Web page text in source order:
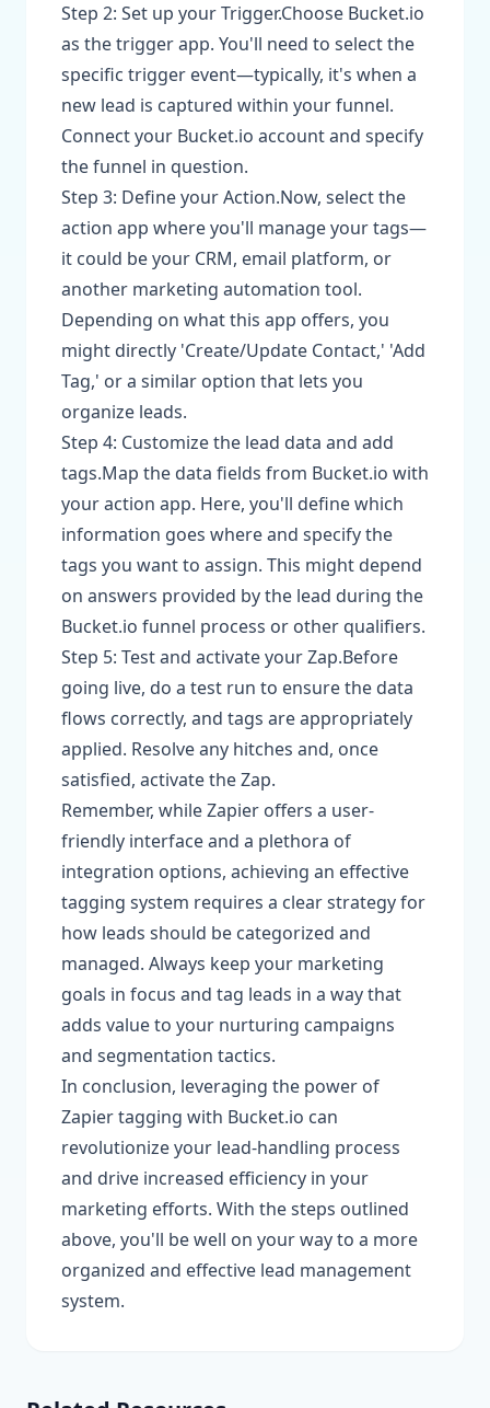
Step 2: Set up your Trigger.Choose Bucket.io
as the trigger app. You'll need to select the
specific trigger event—typically, it's when a
new lead is captured within your funnel.
Connect your Bucket.io account and specify
the funnel in question.
Step 3: Define your Action.Now, select the
action app where you'll manage your tags—
it could be your CRM, email platform, or
another marketing automation tool.
Depending on what this app offers, you
might directly 'Create/Update Contact,' 'Add
Tag,' or a similar option that lets you
organize leads.
Step 4: Customize the lead data and add
tags.Map the data fields from Bucket.io with
your action app. Here, you'll define which
information goes where and specify the
tags you want to assign. This might depend
on answers provided by the lead during the
Bucket.io funnel process or other qualifiers.
Step 5: Test and activate your Zap.Before
going live, do a test run to ensure the data
flows correctly, and tags are appropriately
applied. Resolve any hitches and, once
satisfied, activate the Zap.
Remember, while Zapier offers a user-
friendly interface and a plethora of
integration options, achieving an effective
tagging system requires a clear strategy for
how leads should be categorized and
managed. Always keep your marketing
goals in focus and tag leads in a way that
adds value to your nurturing campaigns
and segmentation tactics.
In conclusion, leveraging the power of
Zapier tagging with Bucket.io can
revolutionize your lead-handling process
and drive increased efficiency in your
marketing efforts. With the steps outlined
above, you'll be well on your way to a more
organized and effective lead management
system.